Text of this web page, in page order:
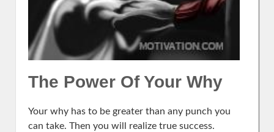
The Power Of Your Why
Your why has to be greater than any punch you
can take. Then you will realize true success.